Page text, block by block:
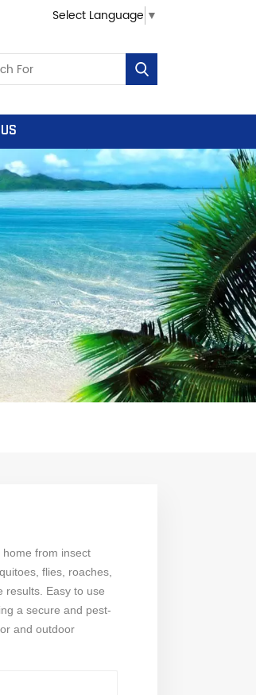
Select Language ▼
from insect
flies, roaches,
results. Easy to use
a secure and pest-
and outdoor